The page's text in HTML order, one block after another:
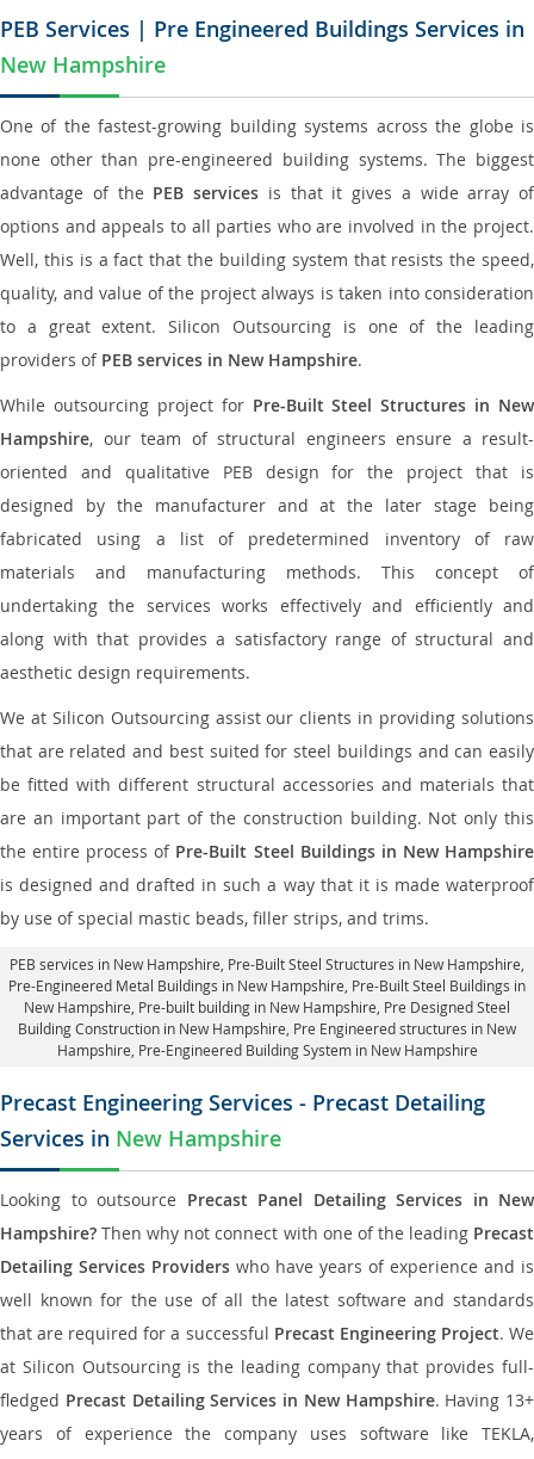
PEB Services | Pre Engineered Buildings Services in
New Hampshire
One of the fastest-growing building systems across the globe is
none other than pre-engineered building systems. The biggest
advantage of the PEB services is that it gives a wide array of
options and appeals to all parties who are involved in the project.
Well, this is a fact that the building system that resists the speed,
quality, and value of the project always is taken into consideration
to a great extent. Silicon Outsourcing is one of the leading
providers of PEB services in New Hampshire.
While outsourcing project for Pre-Built Steel Structures in New
Hampshire, our team of structural engineers ensure a result-
oriented and qualitative PEB design for the project that is
designed by the manufacturer and at the later stage being
fabricated using a list of predetermined inventory of raw
materials and manufacturing methods. This concept of
undertaking the services works effectively and efficiently and
along with that provides a satisfactory range of structural and
aesthetic design requirements.
We at Silicon Outsourcing assist our clients in providing solutions
that are related and best suited for steel buildings and can easily
be fitted with different structural accessories and materials that
are an important part of the construction building. Not only this
the entire process of Pre-Built Steel Buildings in New Hampshire
is designed and drafted in such a way that it is made waterproof
by use of special mastic beads, filler strips, and trims.
PEB services in New Hampshire , Pre-Built Steel Structures in New Hampshire,
Pre-Engineered Metal Buildings in New Hampshire Pre-Built Steel Buildings in
New Hampshire , Pre-built building in New Hampshire, Pre Designed Steel
Building Construction in New Hampshire , Pre Engineered structures in New
Hampshire, Pre-Engineered Building System in New Hampshire
Precast Engineering Services - Precast Detailing
Services in New Hampshire
Looking to outsource Precast Panel Detailing Services in New
Hampshire? Then why not connect with one of the leading Precast
Detailing Services Providers who have years of experience and is
well known for the use of all the latest software and standards
that are required for a successful Precast Engineering Project. We
at Silicon Outsourcing is the leading company that provides full-
fledged Precast Detailing Services in New Hampshire. Having 13+
years of experience the company uses software like TEKLA,